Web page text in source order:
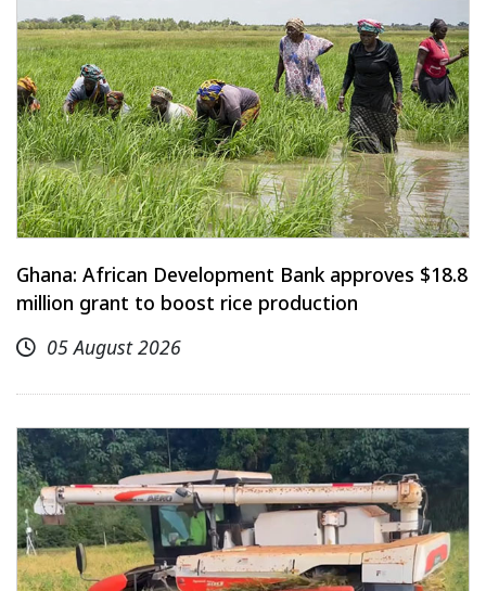
Ghana: African Development Bank approves $18.8
million grant to boost rice production
05 August 2026